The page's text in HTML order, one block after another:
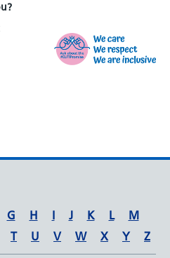
G H I J K L
M
T U V W X Y Z